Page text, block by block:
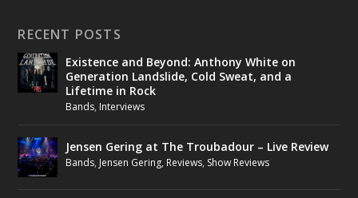
RECENT POSTS
Existence and Beyond: Anthony White on
Generation Landslide, Cold Sweat, and a
Lifetime in Rock
Bands, Interviews
Jensen Gering at The Troubadour – Live Review
Bands, Jensen Gering, Reviews, Show Reviews